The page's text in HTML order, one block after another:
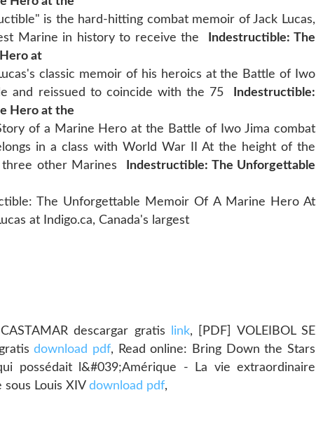
is the hard-hitting combat memoir of Jack Lucas,
Marine in history to receive the
Indestructible: The
at
classic memoir of his heroics at the Battle of Iwo
and reissued to coincide with the 75
Indestructible:
Hero at the
of a Marine Hero at the Battle of Iwo Jima combat
in a class with World War II At the height of the
three other Marines
Indestructible: The Unforgettable
The Unforgettable Memoir Of A Marine Hero At
at Indigo.ca, Canada's largest
descargar gratis link, [PDF] VOLEIBOL SE
gratisdownload pdf, Read online: Bring Down the Stars
possédait l&#039;Amérique - La vie extraordinaire
Louis XIV download pdf,